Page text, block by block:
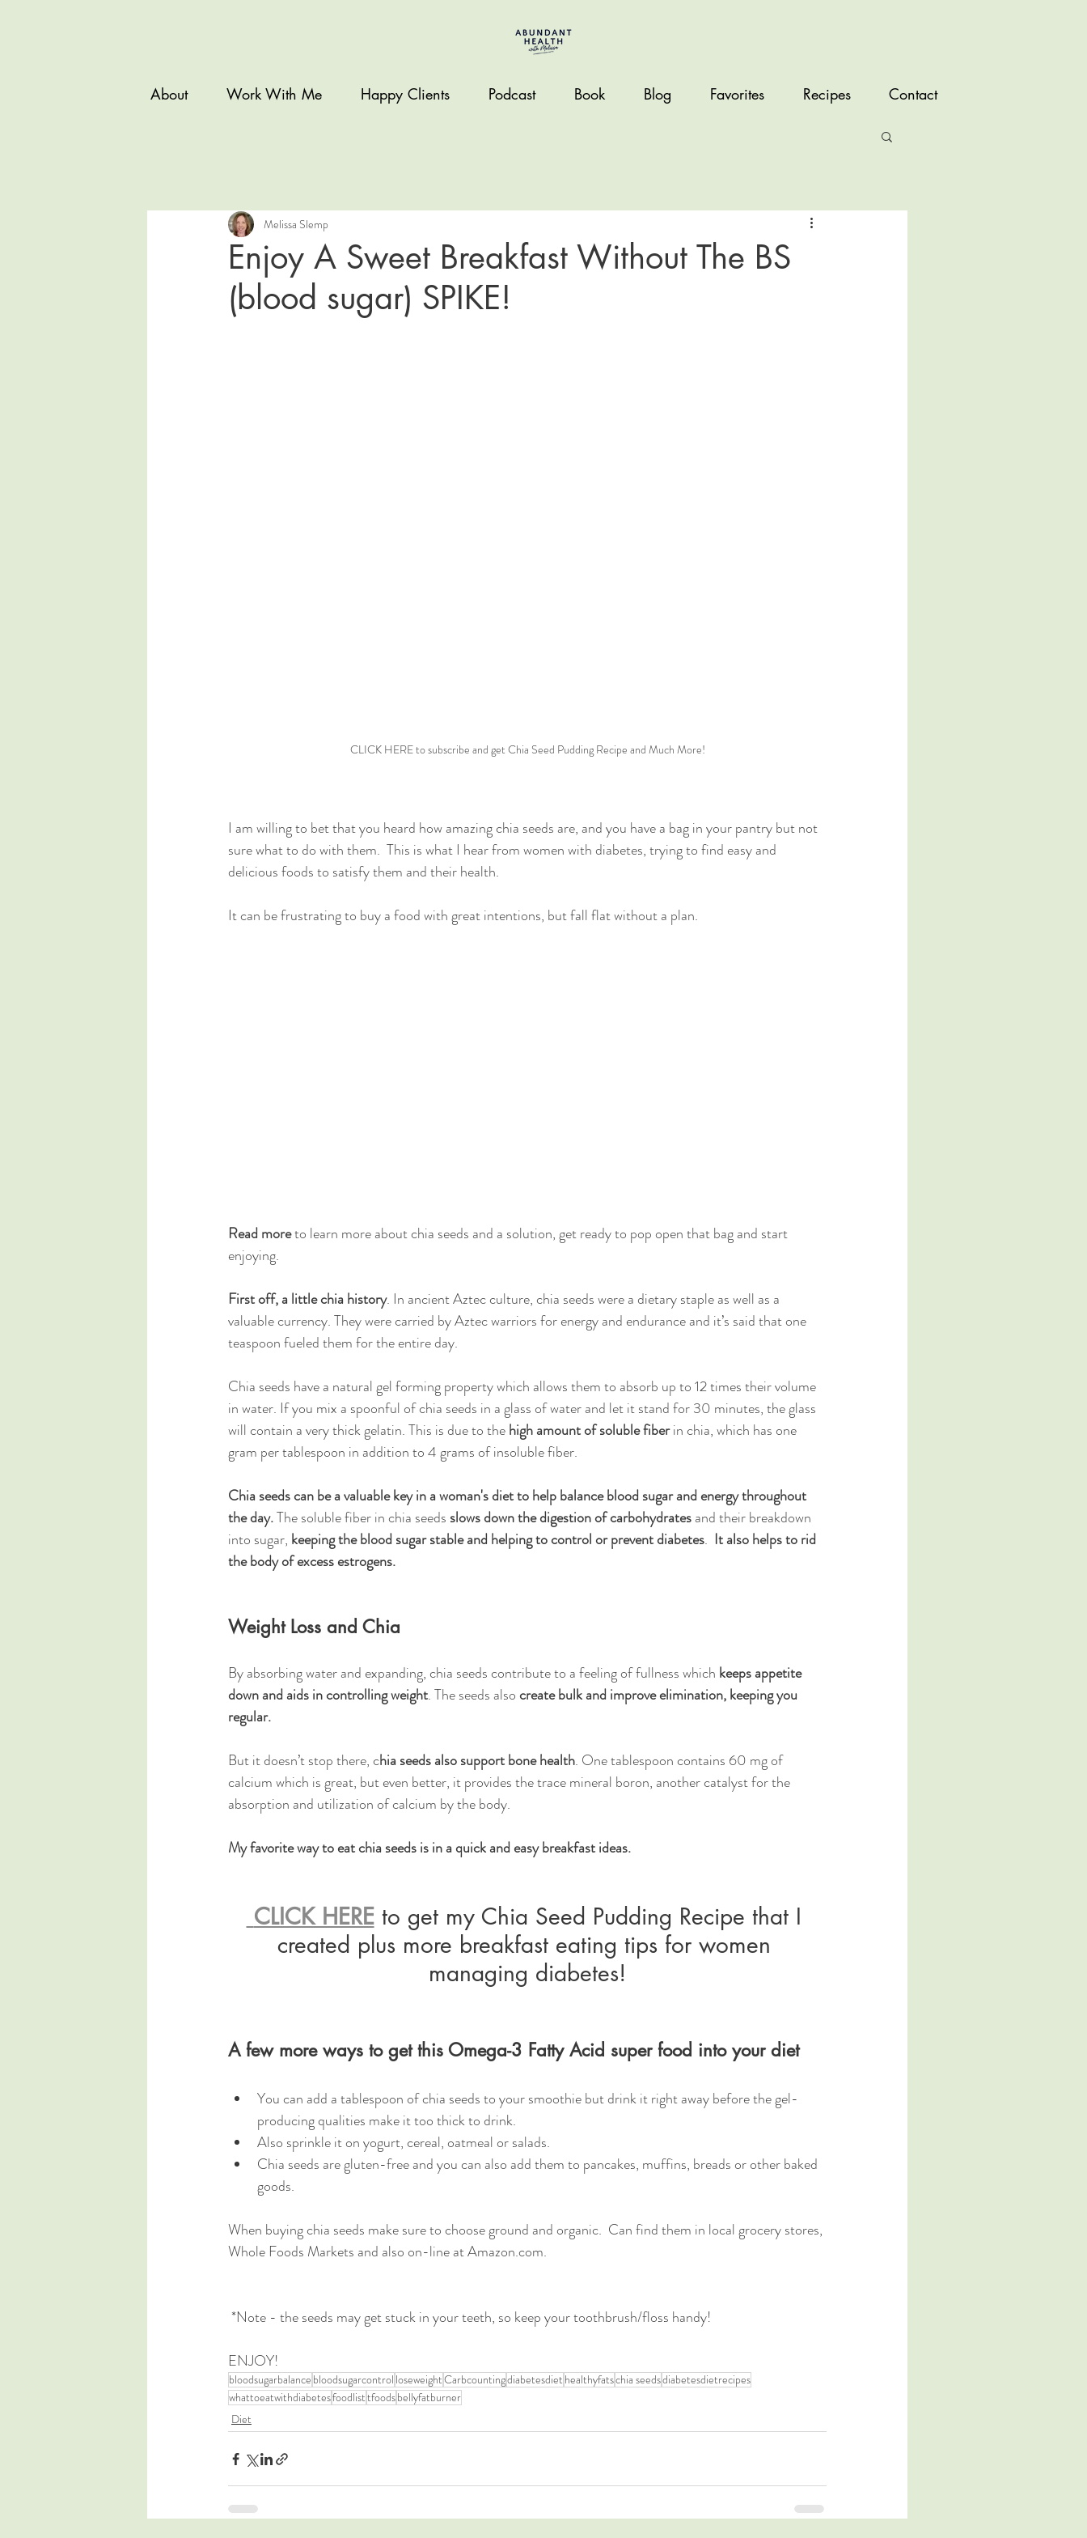
About Work With Me Happy Clients Podcast Book Blog Favorites Recipes Contact
Enjoy A Sweet Breakfast Without The BS
(blood sugar) SPIKE!
Melissa Slemp
CLICK HERE to subscribe and get Chia Seed Pudding Recipe and Much More!
I am willing to bet that you heard how amazing chia seeds are, and you have a bag in your pantry but not
sure what to do with them.  This is what I hear from women with diabetes, trying to find easy and
delicious foods to satisfy them and their health.
It can be frustrating to buy a food with great intentions, but fall flat without a plan.
Read more to learn more about chia seeds and a solution, get ready to pop open that bag and start
enjoying.
First off, a little chia history. In ancient Aztec culture, chia seeds were a dietary staple as well as a
valuable currency. They were carried by Aztec warriors for energy and endurance and it’s said that one
teaspoon fueled them for the entire day.
Chia seeds have a natural gel forming property which allows them to absorb up to 12 times their volume
in water. If you mix a spoonful of chia seeds in a glass of water and let it stand for 30 minutes, the glass
will contain a very thick gelatin. This is due to the high amount of soluble fiber in chia, which has one
gram per tablespoon in addition to 4 grams of insoluble fiber.
Chia seeds can be a valuable key in a woman's diet to help balance blood sugar and energy throughout
the day. The soluble fiber in chia seeds slows down the digestion of carbohydrates and their breakdown
into sugar, keeping the blood sugar stable and helping to control or prevent diabetes. It also helps to rid
the body of excess estrogens.
Weight Loss and Chia
By absorbing water and expanding, chia seeds contribute to a feeling of fullness which keeps appetite
down and aids in controlling weight. The seeds also create bulk and improve elimination, keeping you
regular.
But it doesn’t stop there, chia seeds also support bone health. One tablespoon contains 60 mg of
calcium which is great, but even better, it provides the trace mineral boron, another catalyst for the
absorption and utilization of calcium by the body.
My favorite way to eat chia seeds is in a quick and easy breakfast ideas.
CLICK HERE to get my Chia Seed Pudding Recipe that I
created plus more breakfast eating tips for women
managing diabetes!
A few more ways to get this Omega-3 Fatty Acid super food into your diet
You can add a tablespoon of chia seeds to your smoothie but drink it right away before the gel-
producing qualities make it too thick to drink.
Also sprinkle it on yogurt, cereal, oatmeal or salads.
Chia seeds are gluten-free and you can also add them to pancakes, muffins, breads or other baked
goods.
When buying chia seeds make sure to choose ground and organic.  Can find them in local grocery stores,
Whole Foods Markets and also on-line at Amazon.com.
*Note - the seeds may get stuck in your teeth, so keep your toothbrush/floss handy!
ENJOY!
bloodsugarbalance bloodsugarcontrol loseweightCarbcountingdiabetesdiet healthyfatschia seedsdiabetesdietrecipes
whattoeatwithdiabetesfoodlisttfoodsbellyfatburner
Diet